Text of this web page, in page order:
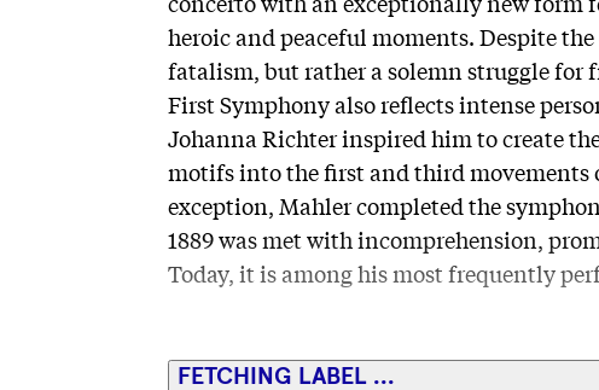
heroic and peaceful moments. Despite
fatalism, but rather a solemn struggle for
First Symphony also reflects intense
Johanna Richter inspired him to create
motifs into the first and third movements
exception, Mahler completed the
1889 was met with incomprehension,
Today, it is among his most frequently
FETCHING LABEL ...